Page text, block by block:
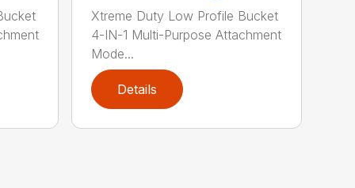
Xtreme Duty Low Profile Bucket
4-IN-1 Multi-Purpose Attachment
Mode...
Details